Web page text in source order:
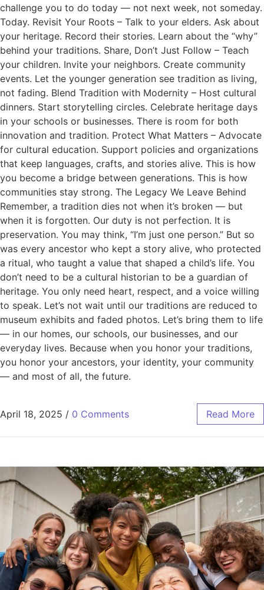
challenge you to do today — not next week, not someday.
Today. Revisit Your Roots – Talk to your elders. Ask about
your heritage. Record their stories. Learn about the “why”
behind your traditions. Share, Don’t Just Follow – Teach
your children. Invite your neighbors. Create community
events. Let the younger generation see tradition as living,
not fading. Blend Tradition with Modernity – Host cultural
dinners. Start storytelling circles. Celebrate heritage days
in your schools or businesses. There is room for both
innovation and tradition. Protect What Matters – Advocate
for cultural education. Support policies and organizations
that keep languages, crafts, and stories alive. This is how
you become a bridge between generations. This is how
communities stay strong. The Legacy We Leave Behind
Remember, a tradition dies not when it’s broken — but
when it is forgotten. Our duty is not perfection. It is
preservation. You may think, “I’m just one person.” But so
was every ancestor who kept a story alive, who protected
a ritual, who taught a value that shaped a child’s life. You
don’t need to be a cultural historian to be a guardian of
heritage. You only need heart, respect, and a voice willing
to speak. Let’s not wait until our traditions are reduced to
museum exhibits and faded photos. Let’s bring them to life
— in our homes, our schools, our businesses, and our
everyday lives. Because when you honor your traditions,
you honor your ancestors, your identity, your community
— and most of all, the future.
April 18, 2025 / 0 Comments Read More